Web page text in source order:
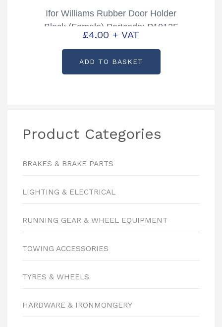
Ifor Williams Rubber Door Holder
Black (Female) Partcode: P1012F
£4.00 + VAT
ADD TO BASKET
Product Categories
BRAKES & BRAKE PARTS
LIGHTING & ELECTRICAL
RUNNING GEAR & WHEEL EQUIPMENT
TOWING ACCESSORIES
TYRES & WHEELS
HARDWARE & IRONMONGERY